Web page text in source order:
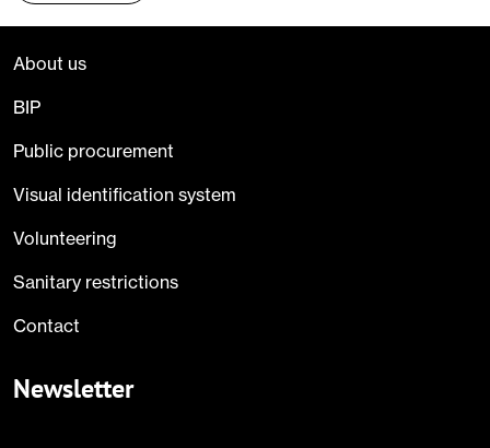
About us
BIP
Public procurement
Visual identification system
Volunteering
Sanitary restrictions
Contact
Newsletter